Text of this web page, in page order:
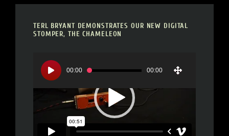
TERL BRYANT DEMONSTRATES OUR NEW DIGITAL
STOMPER, THE CHAMELEON
Video
Player
00:00 00:00